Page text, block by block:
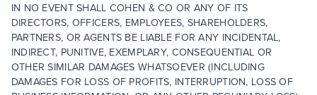
IN NO EVENT SHALL COHEN & CO OR ANY OF ITS
DIRECTORS, OFFICERS, EMPLOYEES, SHAREHOLDERS,
PARTNERS, OR AGENTS BE LIABLE FOR ANY INCIDENTAL,
INDIRECT, PUNITIVE, EXEMPLARY, CONSEQUENTIAL OR
OTHER SIMILAR DAMAGES WHATSOEVER (INCLUDING
DAMAGES FOR LOSS OF PROFITS, INTERRUPTION, LOSS OF